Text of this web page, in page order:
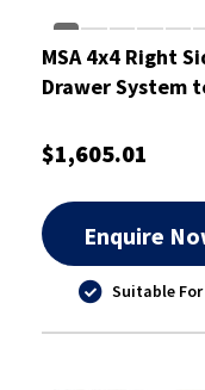
MSA 4x4 Right
Drawer System
On
$1,605.01
Enquire
Suitable